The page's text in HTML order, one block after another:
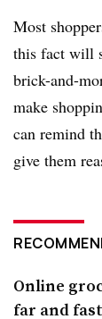
Most
this fact will
brick-and-
make
can remind
give them
Online
far and